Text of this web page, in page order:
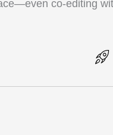
co-editing